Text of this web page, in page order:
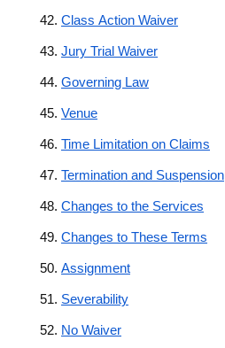
Class Action Waiver
Jury Trial Waiver
Governing Law
Venue
Time Limitation on Claims
Termination and Suspension
Changes to the Services
Changes to These Terms
Assignment
Severability
No Waiver